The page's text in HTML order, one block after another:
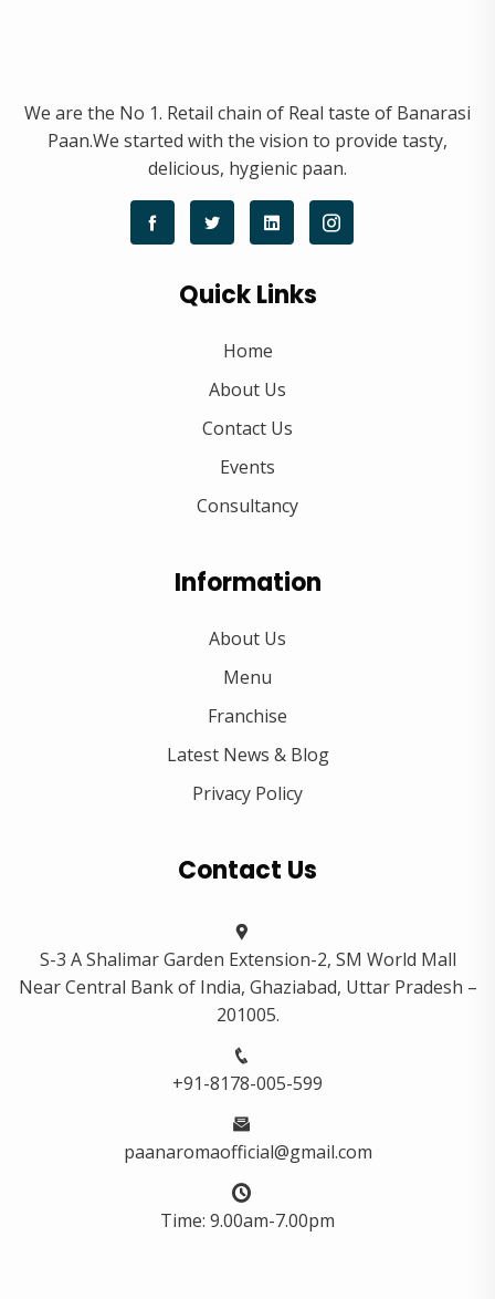
We are the No 1. Retail chain of Real taste of Banarasi
Paan.We started with the vision to provide tasty,
delicious, hygienic paan.
Quick Links
Home
About Us
Contact Us
Events
Consultancy
Information
About Us
Menu
Franchise
Latest News & Blog
Privacy Policy
Contact Us
S-3 A Shalimar Garden Extension-2, SM World Mall
Near Central Bank of India, Ghaziabad, Uttar Pradesh –
201005.
+91-8178-005-599
paanaromaofficial@gmail.com
Time: 9.00am-7.00pm